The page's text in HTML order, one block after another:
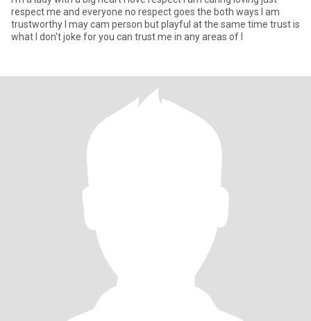
respect me and everyone no respect goes the both ways I am
trustworthy I may cam person but playful at the same time trust is
what I don't joke for you can trust me in any areas of l